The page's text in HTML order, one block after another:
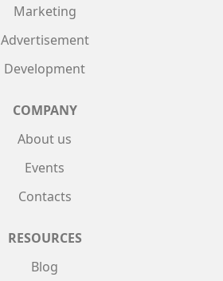
Marketing
Advertisement
Development
COMPANY
About us
Events
Contacts
RESOURCES
Blog